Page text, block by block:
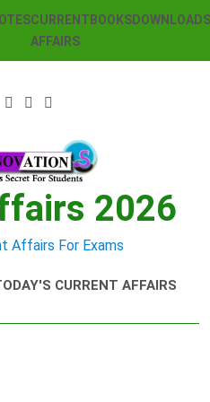
CURRENT
AFFAIRS
BOOKSDOWNLOADS
2026
Affairs For Exams
CURRENT AFFAIRS